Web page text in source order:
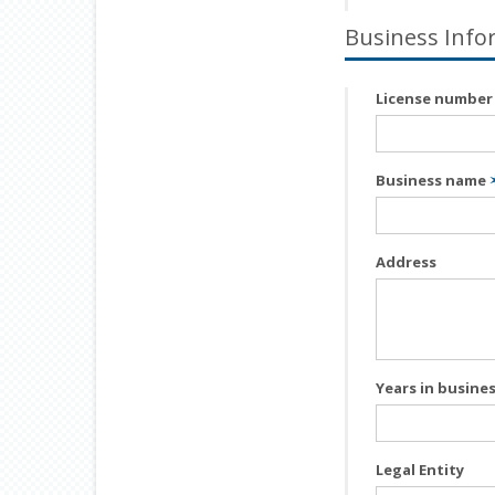
Business
License number
Business name
Address
Years in
Legal Entity